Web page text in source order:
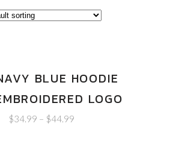
BLUE HOODIE
LOGO
$34.99 – $44.99